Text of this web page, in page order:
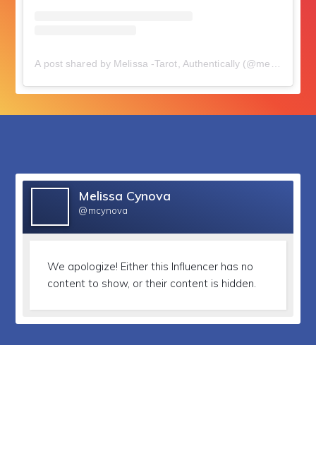
A post shared by Melissa -Tarot, Authentically (@melissacynova)
Melissa Cynova
@mcynova
We apologize! Either this Influencer has no
content to show, or their content is hidden.